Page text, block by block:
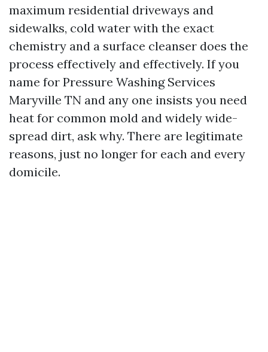
maximum residential driveways and
sidewalks, cold water with the exact
chemistry and a surface cleanser does the
process effectively and effectively. If you
name for Pressure Washing Services
Maryville TN and any one insists you need
heat for common mold and widely wide-
spread dirt, ask why. There are legitimate
reasons, just no longer for each and every
domicile.